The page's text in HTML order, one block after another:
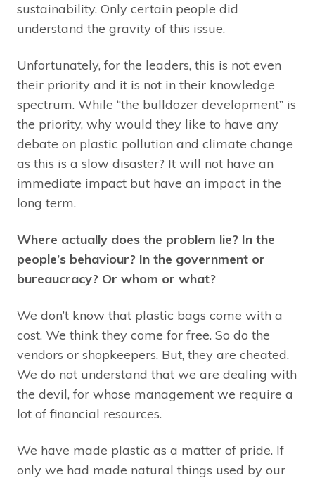
sustainability. Only certain people did
understand the gravity of this issue.
Unfortunately, for the leaders, this is not even
their priority and it is not in their knowledge
spectrum. While “the bulldozer development” is
the priority, why would they like to have any
debate on plastic pollution and climate change
as this is a slow disaster? It will not have an
immediate impact but have an impact in the
long term.
Where actually does the problem lie? In the
people’s behaviour? In the government or
bureaucracy? Or whom or what?
We don’t know that plastic bags come with a
cost. We think they come for free. So do the
vendors or shopkeepers. But, they are cheated.
We do not understand that we are dealing with
the devil, for whose management we require a
lot of financial resources.
We have made plastic as a matter of pride. If
only we had made natural things used by our